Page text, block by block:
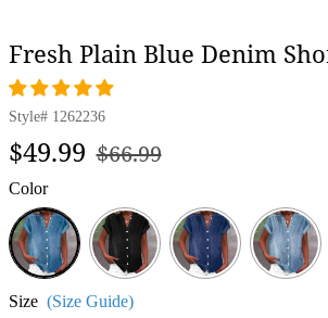
Fresh Plain Blue Denim
Style# 1262236
Regular
$49.99 Sale
$66.99
Color
Blue
Black
Dark
Blue
Light
Blue
Size (Size Guide)